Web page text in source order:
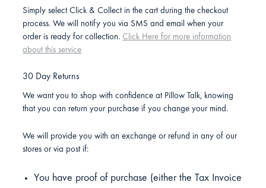
Simply select Click & Collect in the cart during the checkout
process. We will notify you via SMS and email when your
order is ready for collection. Click Here for more information
about this service
30 Day Returns
We want you to shop with confidence at Pillow Talk, knowing
that you can return your purchase if you change your mind.
We will provide you with an exchange or refund in any of our
stores or via post if:
You have proof of purchase (either the Tax Invoice